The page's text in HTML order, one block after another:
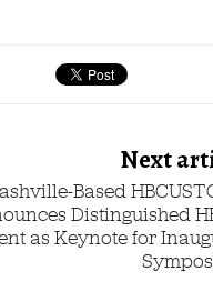
Next
Based
Distinguished
as Keynote for